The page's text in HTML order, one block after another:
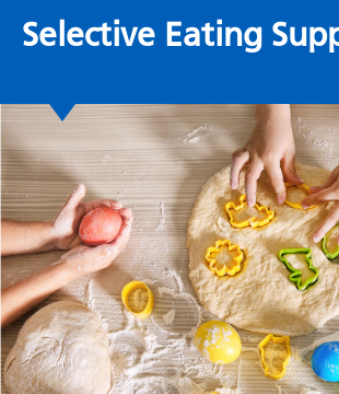
Selective Eating